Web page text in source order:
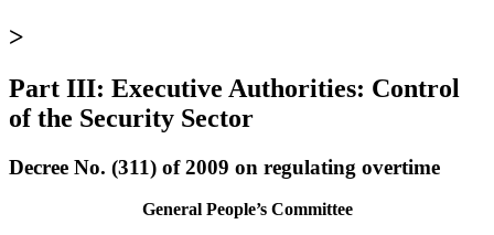
>
Part III: Executive Authorities: Control
of the Security Sector
Decree No. (311) of 2009 on regulating overtime
General People’s Committee